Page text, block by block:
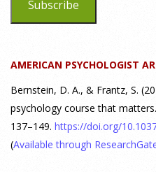
psychology. Watch the
https://www.youtube.com/
Why We’ve Been Teaching
Incorrectly All These Years
Subscribe
AMERICAN PSYCHOLOGIST
Bernstein, D. A., & Frantz, S.
psychology course that
137–149. https://doi.org/
(Available through